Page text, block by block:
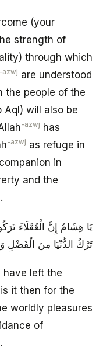
(your
strength of
through which
-azwj are understood
the people of the
Aql) will also be
-azwj has
-azwj as refuge in
in
and the
تَرْكُ الدُّنْيَا مِنَ الْفَضْلِ
have left the
it then for the
worldly pleasures
of